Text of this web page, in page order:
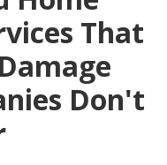
That
Don't